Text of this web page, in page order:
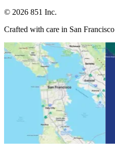
© 2026 851 Inc.
Crafted with care in San Francisco